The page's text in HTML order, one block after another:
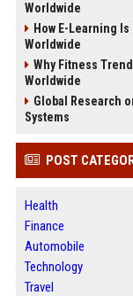
Worldwide
How E-Learning
Worldwide
Why Fitness
Worldwide
Global Research
Systems
POST
Health
Finance
Automobile
Technology
Travel